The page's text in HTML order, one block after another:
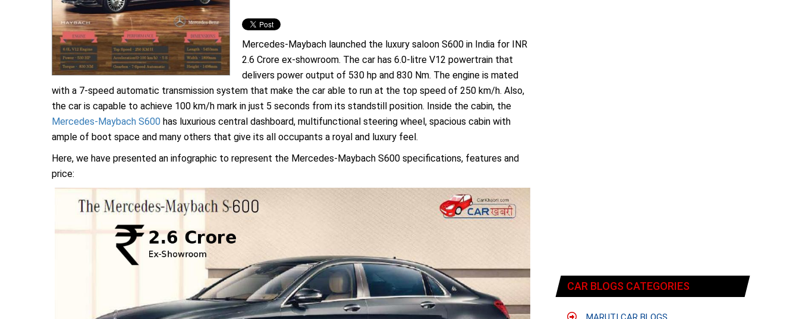
Mercedes-Maybach launched the luxury saloon S600 in India for INR
2.6 Crore ex-showroom. The car has 6.0-litre V12 powertrain that
delivers power output of 530 hp and 830 Nm. The engine is mated
with a 7-speed automatic transmission system that make the car able to run at the top speed of 250 km/h. Also,
the car is capable to achieve 100 km/h mark in just 5 seconds from its standstill position. Inside the cabin, the
Mercedes-Maybach S600 has luxurious central dashboard, multifunctional steering wheel, spacious cabin with
ample of boot space and many others that give its all occupants a royal and luxury feel.
Here, we have presented an infographic to represent the Mercedes-Maybach S600 specifications, features and
price:
CAR BLOGS CATEGORIES